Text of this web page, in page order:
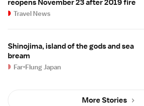
reopens November 23 after 2019 fire
Travel News
Shinojima, island of the gods and sea
bream
Far-Flung Japan
More Stories